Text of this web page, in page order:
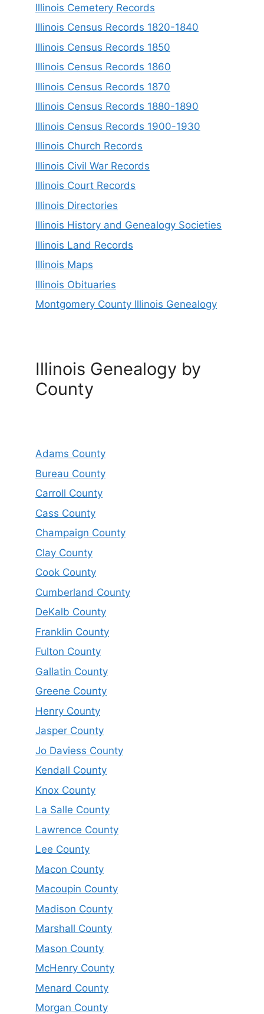
Illinois Cemetery Records
Illinois Census Records 1820-1840
Illinois Census Records 1850
Illinois Census Records 1860
Illinois Census Records 1870
Illinois Census Records 1880-1890
Illinois Census Records 1900-1930
Illinois Church Records
Illinois Civil War Records
Illinois Court Records
Illinois Directories
Illinois History and Genealogy Societies
Illinois Land Records
Illinois Maps
Illinois Obituaries
Montgomery County Illinois Genealogy
Illinois Genealogy by
County
Adams County
Bureau County
Carroll County
Cass County
Champaign County
Clay County
Cook County
Cumberland County
DeKalb County
Franklin County
Fulton County
Gallatin County
Greene County
Henry County
Jasper County
Jo Daviess County
Kendall County
Knox County
La Salle County
Lawrence County
Lee County
Macon County
Macoupin County
Madison County
Marshall County
Mason County
McHenry County
Menard County
Morgan County